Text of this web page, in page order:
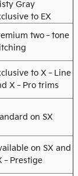
Gray
to EX
two‑tone
to X‑Line
X‑Pro trims
on SX
on SX and